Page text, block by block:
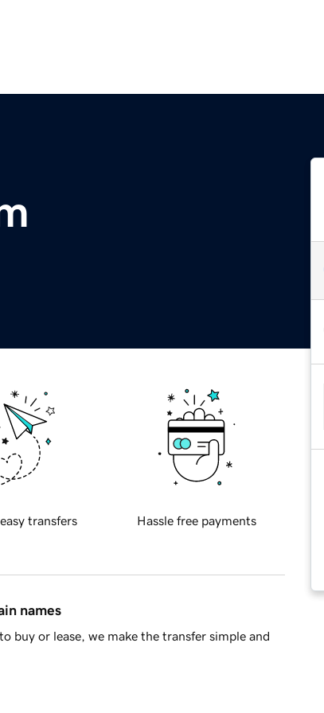
transfers Hassle free payments
names
buy or lease, we make the transfer simple and